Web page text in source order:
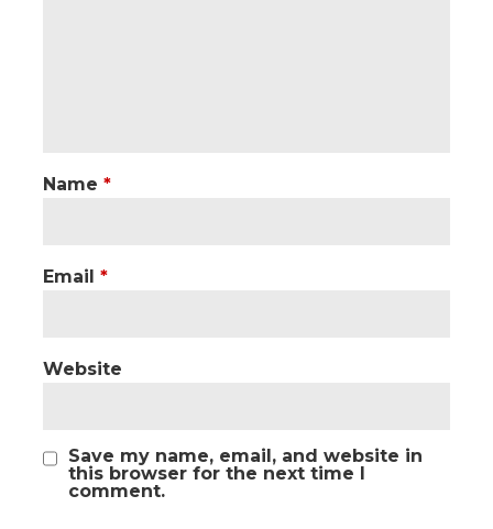
Name *
Email *
Website
Save my name, email, and website in
this browser for the next time I
comment.